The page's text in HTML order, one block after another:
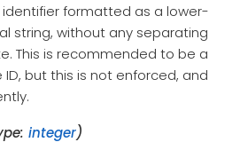
formatted as a lower-
string, without any separating
This is recommended to be a
but this is not enforced, and
integer)